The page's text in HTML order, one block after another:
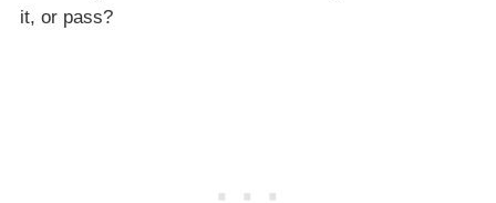
it, or pass?